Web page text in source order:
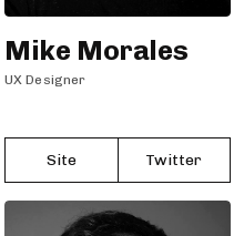
Mike Morales
UX Designer
Site Twitter